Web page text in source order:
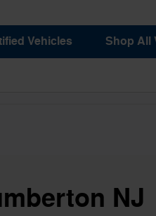
Vehicles Shop All
NJ